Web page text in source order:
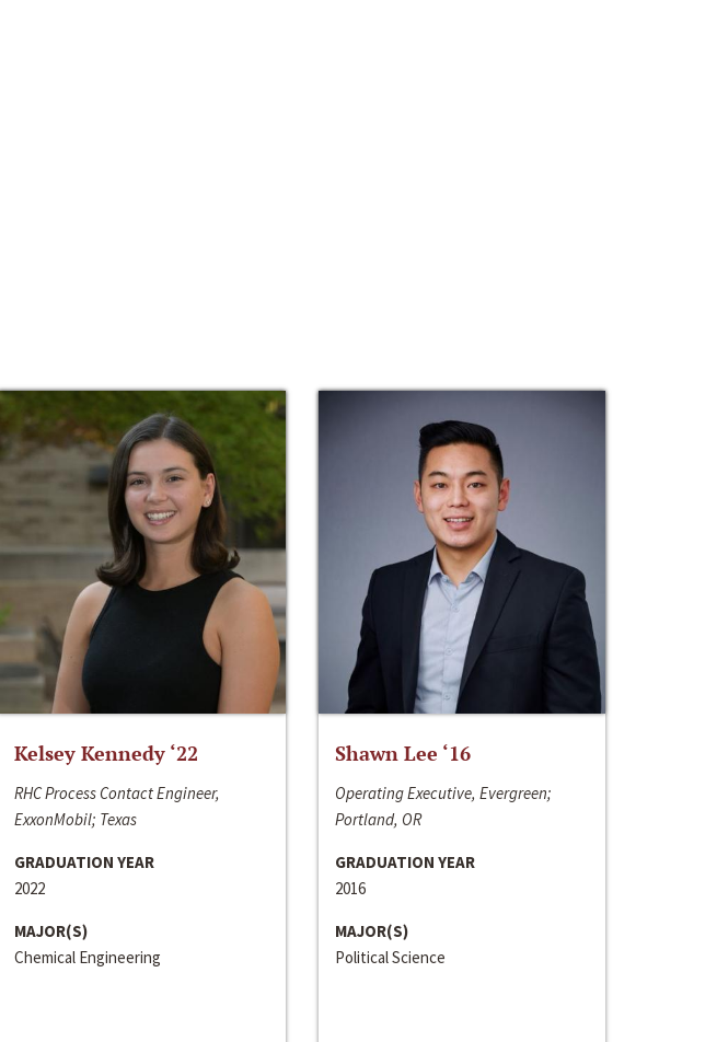
Kelsey Kennedy ‘22
RHC Process Contact Engineer,
ExxonMobil; Texas
GRADUATION YEAR
2022
MAJOR(S)
Chemical Engineering
Shawn Lee ‘16
Operating Executive, Evergreen;
Portland, OR
GRADUATION YEAR
2016
MAJOR(S)
Political Science